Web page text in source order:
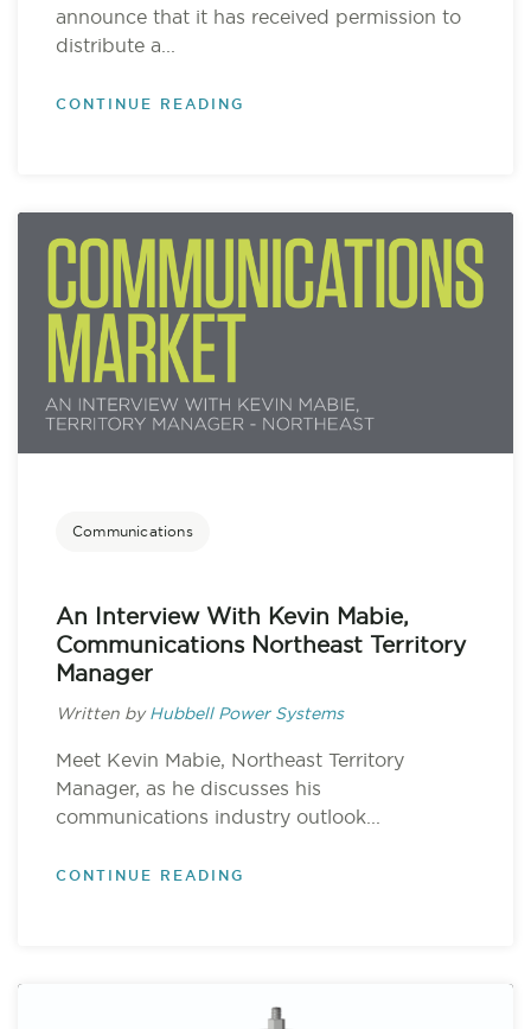
announce that it has received permission to
distribute a...
CONTINUE READING
Communications
An Interview With Kevin Mabie,
Communications Northeast Territory
Manager
Written by Hubbell Power Systems
Meet Kevin Mabie, Northeast Territory
Manager, as he discusses his
communications industry outlook...
CONTINUE READING